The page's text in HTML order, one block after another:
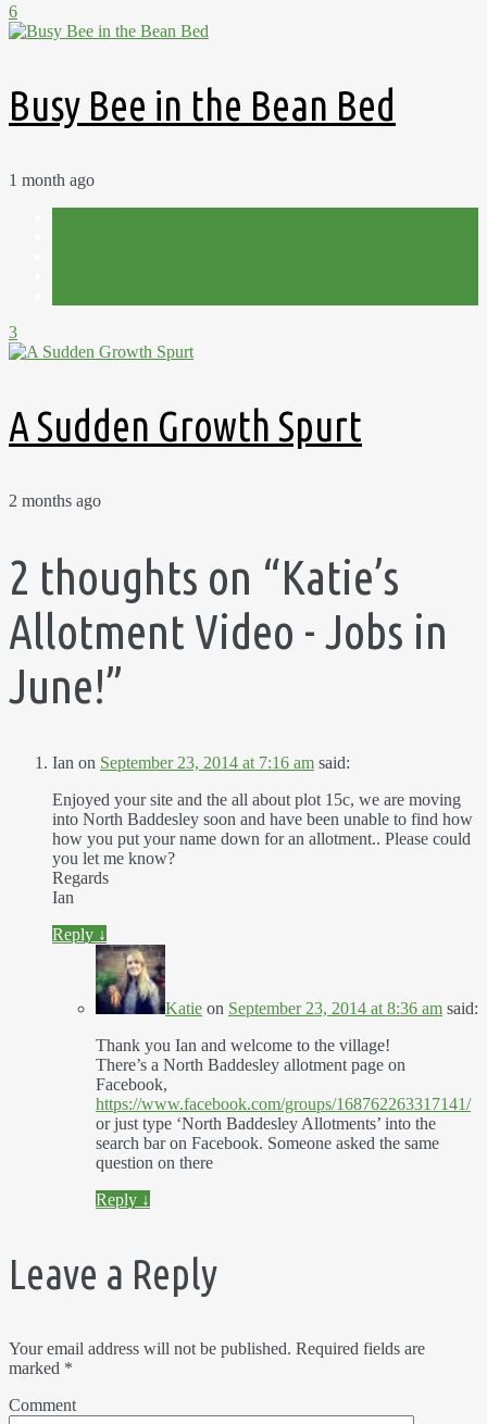
6
Busy Bee in the Bean Bed
1 month ago
3
A Sudden Growth Spurt
2 months ago
2 thoughts on “Katie’s
Allotment Video - Jobs in
June!”
Ian on September 23, 2014 at 7:16 am said:
Enjoyed your site and the all about plot 15c, we are moving
into North Baddesley soon and have been unable to find how
how you put your name down for an allotment.. Please could
you let me know?
Regards
Ian
Reply ↓
Katie on September 23, 2014 at 8:36 am said:
Thank you Ian and welcome to the village!
There’s a North Baddesley allotment page on
Facebook,
https://www.facebook.com/groups/168762263317141/
or just type ‘North Baddesley Allotments’ into the
search bar on Facebook. Someone asked the same
question on there
Reply ↓
Leave a Reply
Your email address will not be published. Required fields are
marked *
Comment